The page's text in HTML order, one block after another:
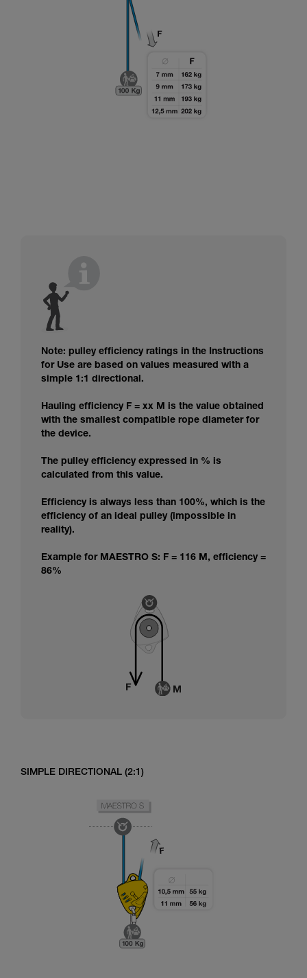
Note: pulley efficiency ratings in the Instructions
for Use are based on values measured with a
simple 1:1 directional.
Hauling efficiency F = xx M is the value obtained
with the smallest compatible rope diameter for
the device.
The pulley efficiency expressed in % is
calculated from this value.
Efficiency is always less than 100%, which is the
efficiency of an ideal pulley (impossible in
reality).
Example for MAESTRO S: F = 116 M, efficiency =
86%
SIMPLE DIRECTIONAL (2:1)